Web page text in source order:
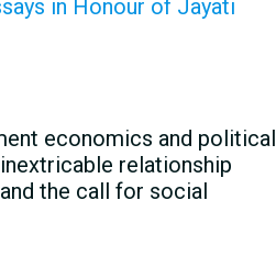
in Honour of Jayati
economics and political
relationship
the call for social